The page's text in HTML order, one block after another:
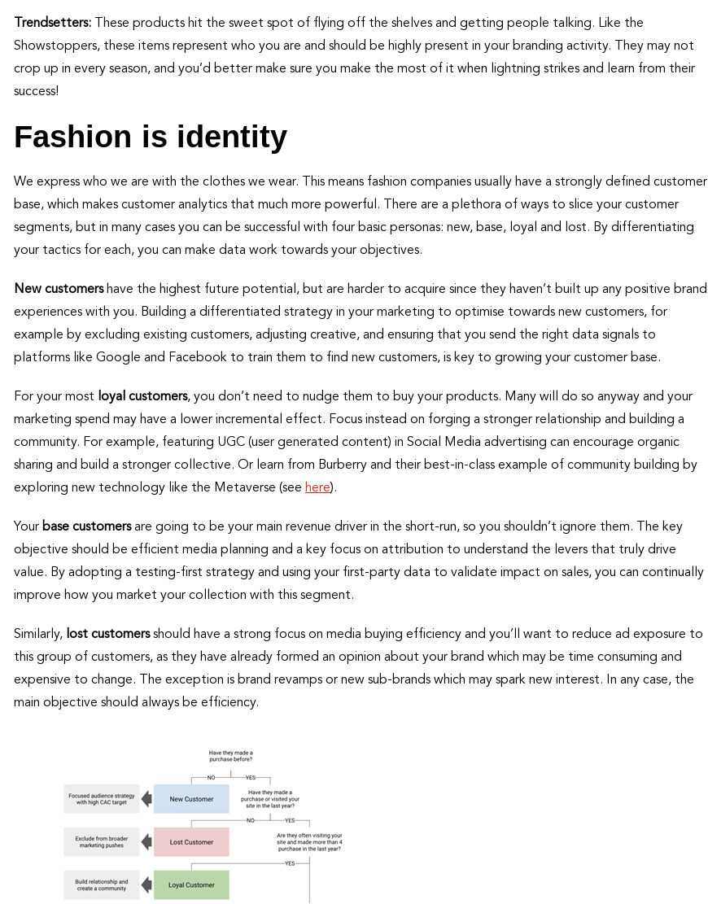
Trendsetters:
These products hit the sweet spot of flying off the shelves and getting people talking. Like the
Showstoppers, these items represent who you are and should be highly present in your branding activity. They may not
crop up in every season, and you’d better make sure you make the most of it when lightning strikes and learn from their
success!
Fashion is identity
We express who we are with the clothes we wear. This means fashion companies usually have a strongly defined customer
base, which makes customer analytics that much more powerful. There are a plethora of ways to slice your customer
segments, but in many cases you can be successful with four basic personas: new, base, loyal and lost. By differentiating
your tactics for each, you can make data work towards your objectives.
New customershave the highest future potential, but are harder to acquire since they haven’t built up any positive brand
experiences with you. Building a differentiated strategy in your marketing to optimise towards new customers, for
example by excluding existing customers, adjusting creative, and ensuring that you send the right data signals to
platforms like Google and Facebook to train them to find new customers, is key to growing your customer base.
For your most loyal customers, you don’t need to nudge them to buy your products. Many will do so anyway and your
marketing spend may have a lower incremental effect. Focus instead on forging a stronger relationship and building a
community. For example, featuring UGC (user generated content) in Social Media advertising can encourage organic
sharing and build a stronger collective. Or learn from Burberry and their best-in-class example of community building by
exploring new technology like the Metaverse (see here).
Your base customersare going to be your main revenue driver in the short-run, so you shouldn’t ignore them. The key
objective should be efficient media planning and a key focus on attribution to understand the levers that truly drive
value. By adopting a testing-first strategy and using your first-party data to validate impact on sales, you can continually
improve how you market your collection with this segment.
Similarly, lost customersshould have a strong focus on media buying efficiency and you’ll want to reduce ad exposure to
this group of customers, as they have already formed an opinion about your brand which may be time consuming and
expensive to change. The exception is brand revamps or new sub-brands which may spark new interest. In any case, the
main objective should always be efficiency.